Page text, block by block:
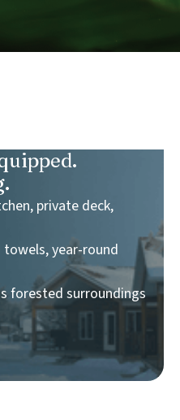
private deck,
towels, year-round
forested surroundings